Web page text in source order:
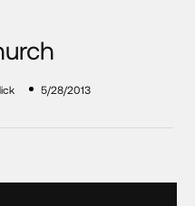
5/28/2013